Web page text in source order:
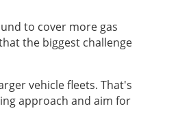
to cover more gas
the biggest challenge
vehicle fleets. That's
approach and aim for